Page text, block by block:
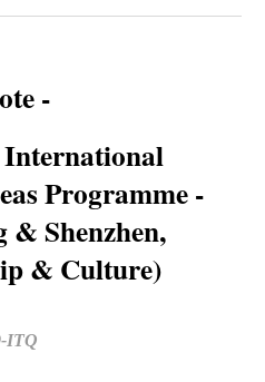
-
Programme -
& Shenzhen,
& Culture)
ITQ